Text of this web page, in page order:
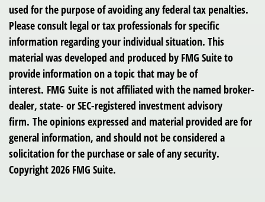
used for the purpose of avoiding any federal tax penalties.
Please consult legal or tax professionals for specific
information regarding your individual situation. This
material was developed and produced by FMG Suite to
provide information on a topic that may be of
interest. FMG Suite is not affiliated with the named broker-
dealer, state- or SEC-registered investment advisory
firm. The opinions expressed and material provided are for
general information, and should not be considered a
solicitation for the purchase or sale of any security.
Copyright2026 FMG Suite.